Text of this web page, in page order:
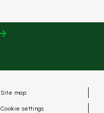
Site map
Cookie settings